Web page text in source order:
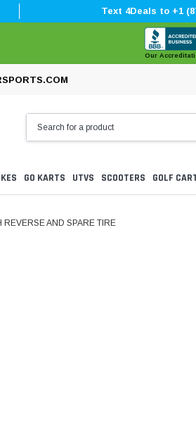
Text 4Deals to +1
Our
GO KARTS UTVS SCOOTERS GOLF
AND SPARE TIRE